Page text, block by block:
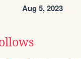
Aug 5, 2023